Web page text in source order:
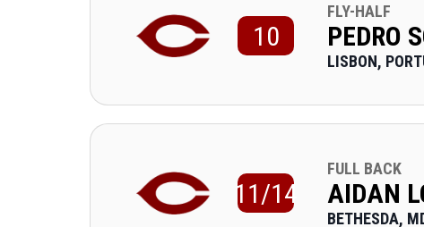
10
FLY-HALF
PEDRO
LISBON,
11/14
FULL BACK
AIDAN
BETHESDA,